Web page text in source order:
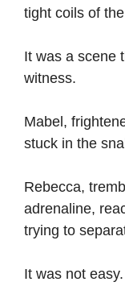
tight coils of
It was a scene
witness.
Mabel,
stuck in the
Rebecca,
adrenaline,
trying to
It was not